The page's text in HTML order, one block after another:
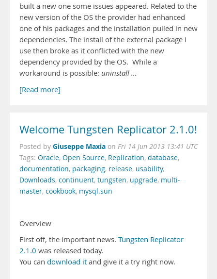
built a new one some issues appeared. Related to the
new version of the OS the provider had enhanced
one of his packages and the installation pulled in new
dependencies. The install of the external package I
use then broke as it conflicted with the new
dependency provided by the OS. While a
workaround is possible: uninstall …
[Read more]
Welcome Tungsten Replicator 2.1.0!
Posted by Giuseppe Maxia on Fri 14 Jun 2013 13:41 UTC
Tags: Oracle, Open Source, Replication, database,
documentation, packaging, release, usability,
Downloads, continuent, tungsten, upgrade, multi-
master, cookbook, mysql.sun
Overview
First off, the important news. Tungsten Replicator
2.1.0 was released today.
You can download it and give it a try right now.